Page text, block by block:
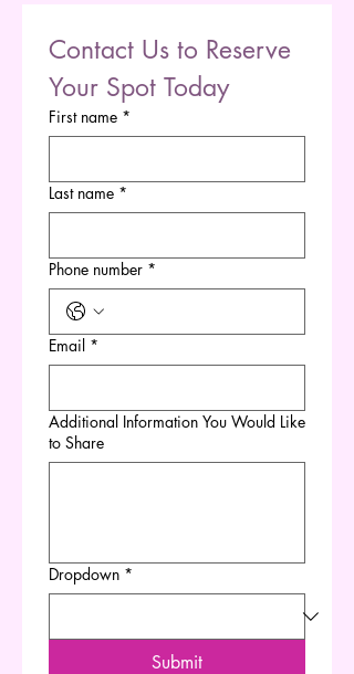
Contact Us to Reserve
Your Spot Today
First name *
Last name *
Phone number *
Email *
Additional Information You Would Like
to Share
Dropdown *
Submit